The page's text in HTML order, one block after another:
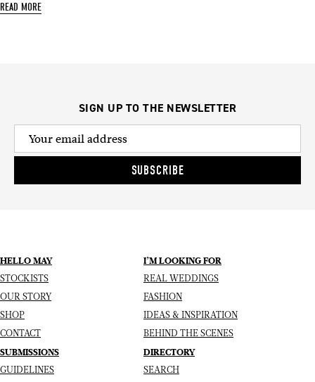
READ MORE
SIGN UP TO THE NEWSLETTER
SUBSCRIBE
HELLO MAY
STOCKISTS
OUR STORY
SHOP
CONTACT
I’M LOOKING FOR
REAL WEDDINGS
FASHION
IDEAS & INSPIRATION
BEHIND THE SCENES
SUBMISSIONS
GUIDELINES
DIRECTORY
SEARCH